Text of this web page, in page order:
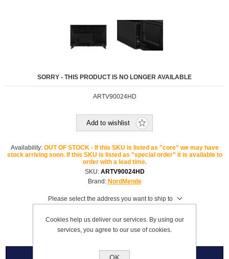
SORRY - THIS PRODUCT IS NO LONGER AVAILABLE
ARTV90024HD
Add to wishlist
Availability: OUT OF STOCK - If this SKU is listed as "core" we may have
stock arriving soon. If this SKU is listed as "special order" it is available to
order with a lead time.
SKU: ARTV90024HD
Brand: NordMende
Please select the address you want to ship to
£119.99
Overview
Cookies help us deliver our services. By using our
services, you agree to our use of cookies.